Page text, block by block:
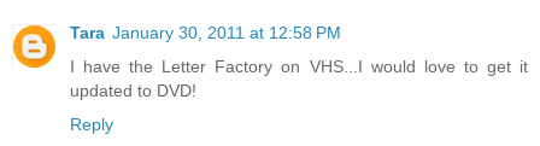
Tara January 30, 2011 at 12:58 PM
I have the Letter Factory on VHS...I would love to get it
updated to DVD!
Reply